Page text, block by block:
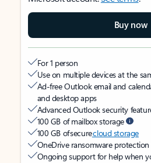
Buy now
For 1 person
Use on multiple devices at the
Ad-free Outlook email and
and desktop apps
Advanced Outlook security
100 GB of mailbox storage
100 GB of securecloud storage
OneDrive ransomware
Ongoing support for help when